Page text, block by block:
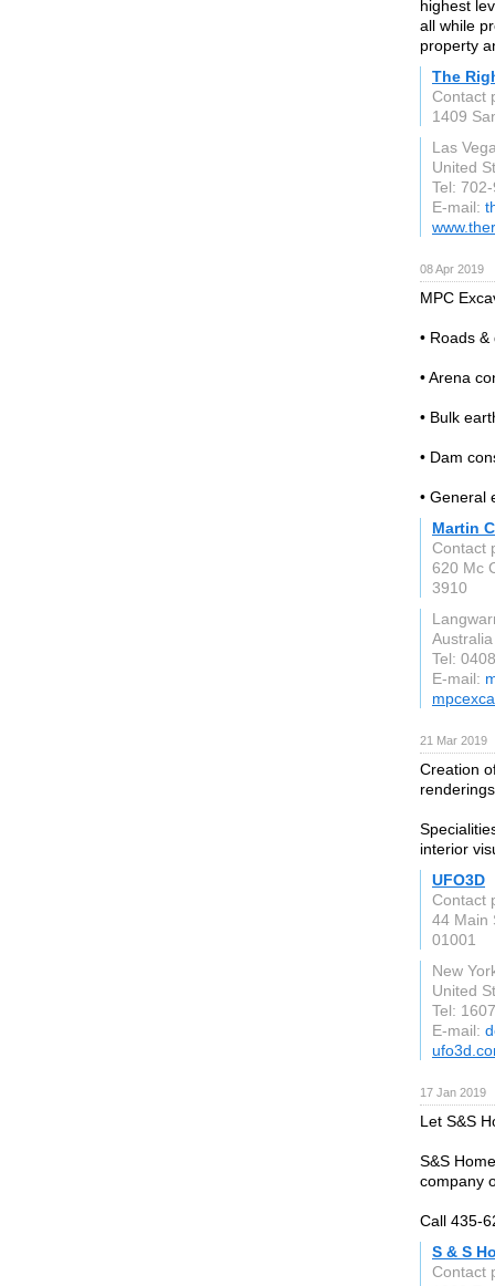
highest
all while
property
The
Contact
1409
Las
United
Tel:
E-mail:
08 Apr 2019
MPC
• Roads
• Arena
• Bulk
• Dam
• General
Martin
Contact
620 Mc
3910
Australia
Tel:
E-mail:
21 Mar 2019
Creation
interior
UFO3D
Contact
44 Main
01001
New
United
Tel:
E-mail:
17 Jan 2019
Let S&S
S&S
company
Call 435-
S & S
Contact